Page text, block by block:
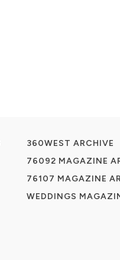
360WEST ARCHIVE
76092 MAGAZINE
76107 MAGAZINE
WEDDINGS